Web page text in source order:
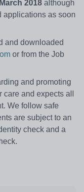
2018 although
applications as soon
and downloaded
or from the Job
and promoting
and expects all
We follow safe
are subject to an
check and a